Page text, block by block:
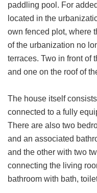
paddling pool. For
located in the
own fenced plot, where
of the urbanization no
terraces. Two in front of
and one on the roof of
The house itself
connected to a fully
There are also two
and an associated
and the other with two
connecting the living
bathroom with bath,